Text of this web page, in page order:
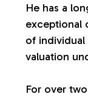
He has a
exceptional
of
valuation
For over